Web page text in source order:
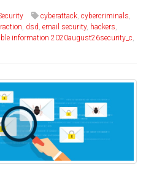
cyberattack, cybercriminals,
, dsd, email security, hackers,
information 2020august26security_c,